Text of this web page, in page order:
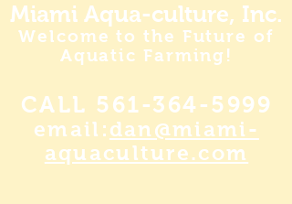
Miami Aqua-culture, Inc.
Welcome to the Future of
Aquatic Farming!
CALL 561-364-5999
email:dan@miami-
aquaculture.com